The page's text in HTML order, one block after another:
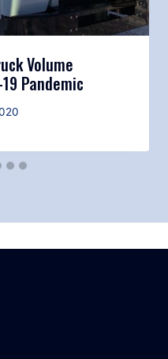
Volume
Pandemic